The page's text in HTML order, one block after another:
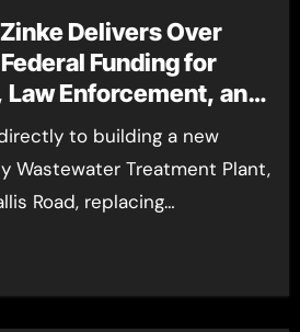
Delivers Over
Funding for
Enforcement, and
in Ravalli, Mineral,
go
a new Ravalli
Treatment Plant,
Road, replacing
purchasing a
to building a new
Wastewater Treatment Plant,
Road, replacing…